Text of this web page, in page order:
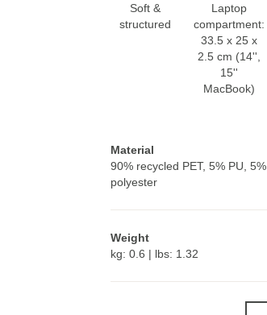
Soft &
structured
Laptop
compartment:
33.5 x 25 x
2.5 cm (14'',
15''
MacBook)
Material
90% recycled PET, 5% PU, 5%
polyester
Weight
kg: 0.6 | lbs: 1.32